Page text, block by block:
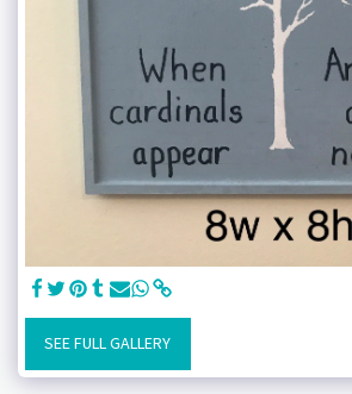
SEE FULL GALLERY